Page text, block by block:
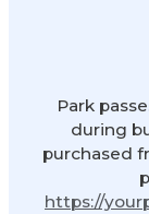
Park
during
purchased
https://